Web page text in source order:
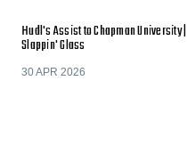
Hudl's Assist to Chapman University |
Slappin' Glass
30 APR 2026